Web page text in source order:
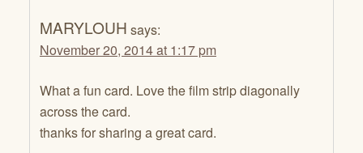
MARYLOUH says:
November 20, 2014 at 1:17 pm
What a fun card. Love the film strip diagonally
across the card.
thanks for sharing a great card.